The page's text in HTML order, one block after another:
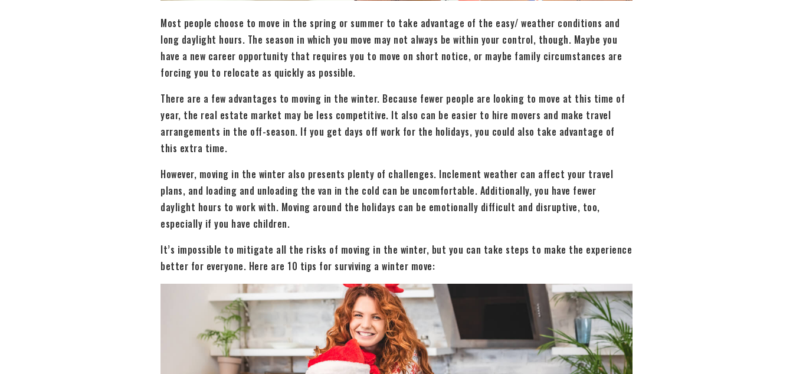
Most people choose to move in the spring or summer to take advantage of the easy/ weather conditions and
long daylight hours. The season in which you move may not always be within your control, though. Maybe you
have a new career opportunity that requires you to move on short notice, or maybe family circumstances are
forcing you to relocate as quickly as possible.
There are a few advantages to moving in the winter. Because fewer people are looking to move at this time of
year, the real estate market may be less competitive. It also can be easier to hire movers and make travel
arrangements in the off-season. If you get days off work for the holidays, you could also take advantage of
this extra time.
However, moving in the winter also presents plenty of challenges. Inclement weather can affect your travel
plans, and loading and unloading the van in the cold can be uncomfortable. Additionally, you have fewer
daylight hours to work with. Moving around the holidays can be emotionally difficult and disruptive, too,
especially if you have children.
It’s impossible to mitigate all the risks of moving in the winter, but you can take steps to make the experience
better for everyone. Here are 10 tips for surviving a winter move: